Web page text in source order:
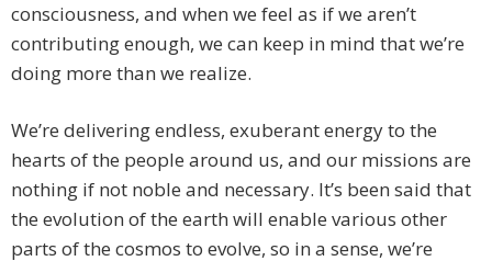
consciousness, and when we feel as if we aren’t
contributing enough, we can keep in mind that we’re
doing more than we realize.
We’re delivering endless, exuberant energy to the
hearts of the people around us, and our missions are
nothing if not noble and necessary. It’s been said that
the evolution of the earth will enable various other
parts of the cosmos to evolve, so in a sense, we’re